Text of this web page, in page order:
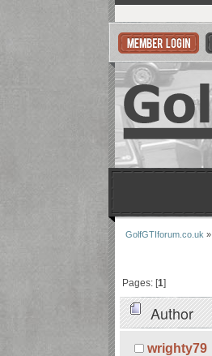
GolfGTIforum.co.uk »
Pages: [1]
Author
wrighty79